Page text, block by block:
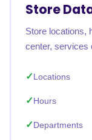
Store
Store locations,
center, services
Locations
Hours
Departments